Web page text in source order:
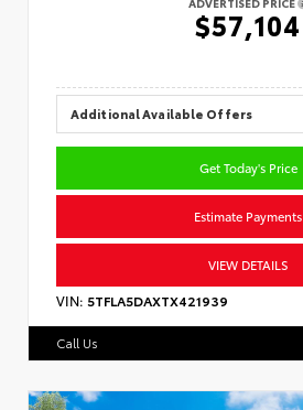
$57,104
Additional Available Offers
Get Today's Price
Estimate Payments
VIEW DETAILS
VIN: 5TFLA5DAXTX421939
Call Us